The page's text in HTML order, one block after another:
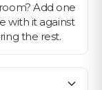
Add one
with it against
the rest.